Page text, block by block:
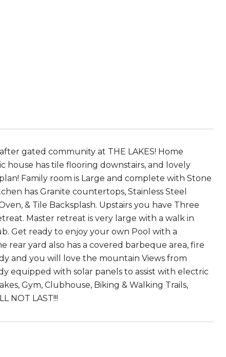
gated community at THE LAKES! Home
house has tile flooring downstairs, and lovely
Family room is Large and complete with Stone
has Granite countertops, Stainless Steel
& Tile Backsplash. Upstairs you have Three
Master retreat is very large with a walk in
Get ready to enjoy your own Pool with a
rear yard also has a covered barbeque area, fire
and you will love the mountain Views from
equipped with solar panels to assist with electric
Gym, Clubhouse, Biking & Walking Trails,
NOT LAST!!!